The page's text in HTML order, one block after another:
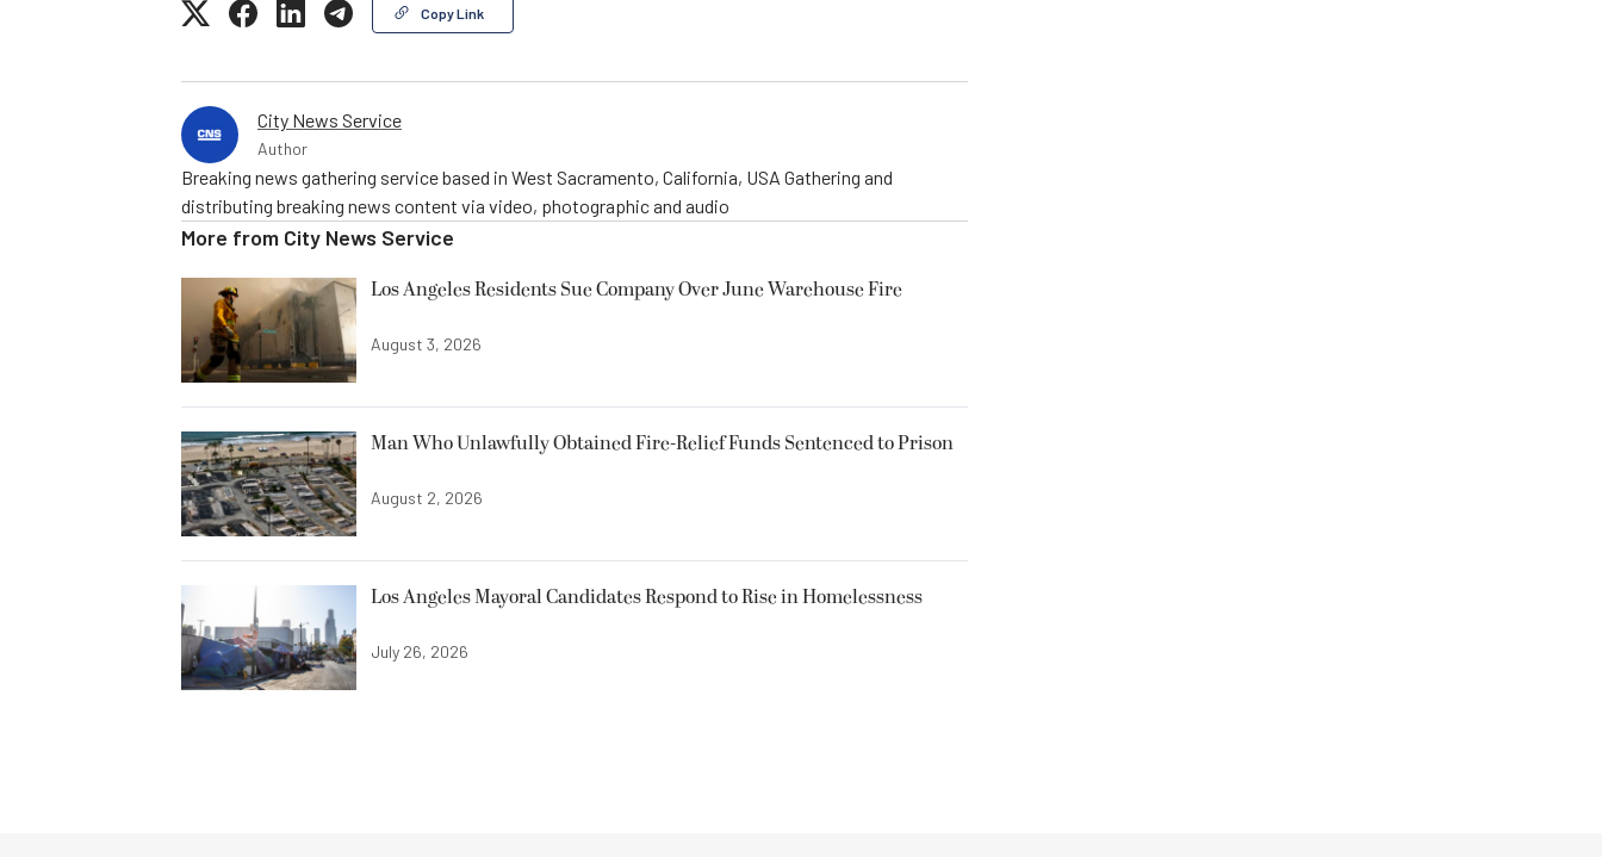
Copy Link
City News Service
Author
Breaking news gathering service based in West Sacramento, California, USA Gathering and
distributing breaking news content via video, photographic and audio
More from City News Service
Los Angeles Residents Sue Company Over June Warehouse Fire
August 3, 2026
Man Who Unlawfully Obtained Fire-Relief Funds Sentenced to Prison
August 2, 2026
Los Angeles Mayoral Candidates Respond to Rise in Homelessness
July 26, 2026